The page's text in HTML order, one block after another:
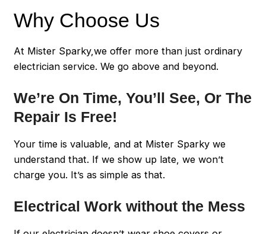
Why Choose Us
At Mister Sparky,we offer more than just ordinary
electrician service. We go above and beyond.
We’re On Time, You’ll See, Or The
Repair Is Free!
Your time is valuable, and at Mister Sparky we
understand that. If we show up late, we won’t
charge you. It’s as simple as that.
Electrical Work without the Mess